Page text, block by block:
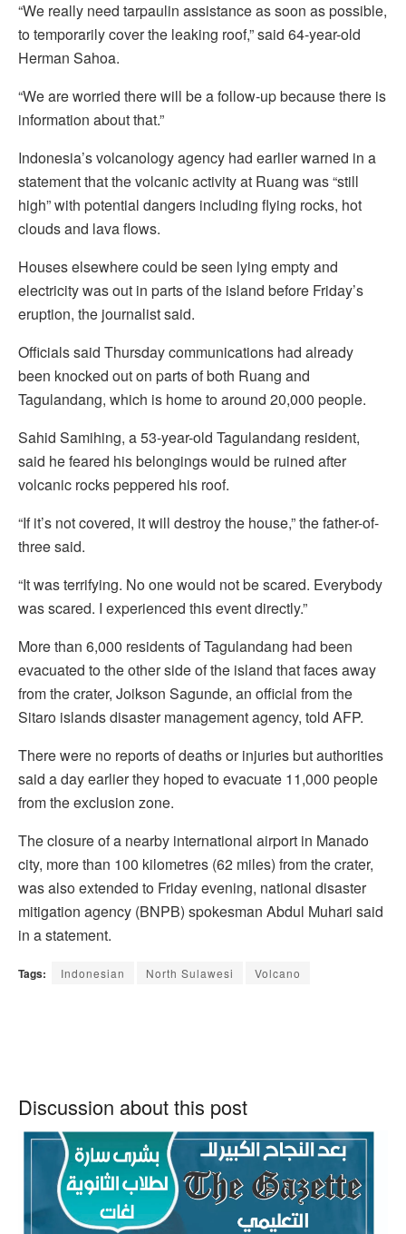
“We really need tarpaulin assistance as soon as possible,
to temporarily cover the leaking roof,” said 64-year-old
Herman Sahoa.
“We are worried there will be a follow-up because there is
information about that.”
Indonesia’s volcanology agency had earlier warned in a
statement that the volcanic activity at Ruang was “still
high” with potential dangers including flying rocks, hot
clouds and lava flows.
Houses elsewhere could be seen lying empty and
electricity was out in parts of the island before Friday’s
eruption, the journalist said.
Officials said Thursday communications had already
been knocked out on parts of both Ruang and
Tagulandang, which is home to around 20,000 people.
Sahid Samihing, a 53-year-old Tagulandang resident,
said he feared his belongings would be ruined after
volcanic rocks peppered his roof.
“If it’s not covered, it will destroy the house,” the father-of-
three said.
“It was terrifying. No one would not be scared. Everybody
was scared. I experienced this event directly.”
More than 6,000 residents of Tagulandang had been
evacuated to the other side of the island that faces away
from the crater, Joikson Sagunde, an official from the
Sitaro islands disaster management agency, told AFP.
There were no reports of deaths or injuries but authorities
said a day earlier they hoped to evacuate 11,000 people
from the exclusion zone.
The closure of a nearby international airport in Manado
city, more than 100 kilometres (62 miles) from the crater,
was also extended to Friday evening, national disaster
mitigation agency (BNPB) spokesman Abdul Muhari said
in a statement.
Tags: Indonesian North Sulawesi Volcano
Discussion about this post